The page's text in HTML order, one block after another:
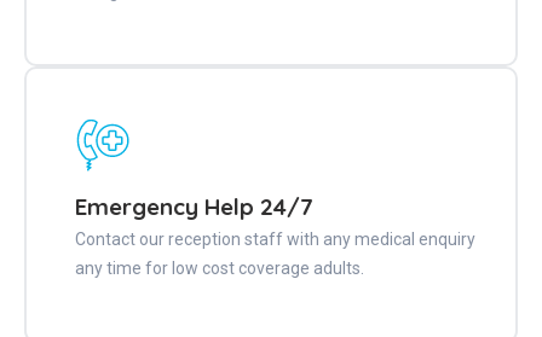
Emergency Help 24/7
Contact our reception staff with any medical enquiry
any time for low cost coverage adults.